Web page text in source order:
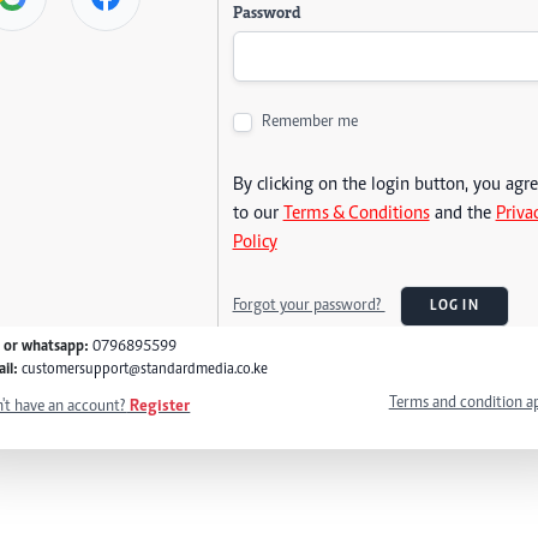
Password
Remember me
By clicking on the login button, you
to our Terms & Conditionsand the
Policy
Forgot your password? LOG IN
or whatsapp: 0796895599
customersupport@standardmedia.co.ke
have an account? Register Terms and condition